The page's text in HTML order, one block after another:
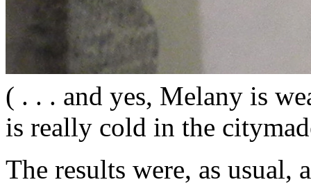
( . . . and yes, Melany is
is really cold in the
The results were, as usual,